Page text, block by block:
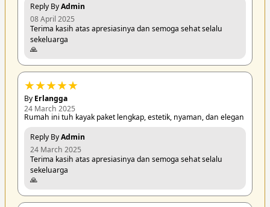
Reply ByAdmin
08 April 2025
Terima kasih atas apresiasinya dan semoga sehat selalu
sekeluarga
🙏
★★★★★
By Erlangga
24 March 2025
Rumah ini tuh kayak paket lengkap, estetik, nyaman, dan elegan
Reply ByAdmin
24 March 2025
Terima kasih atas apresiasinya dan semoga sehat selalu
sekeluarga
🙏